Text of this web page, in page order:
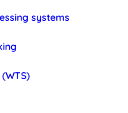
systems